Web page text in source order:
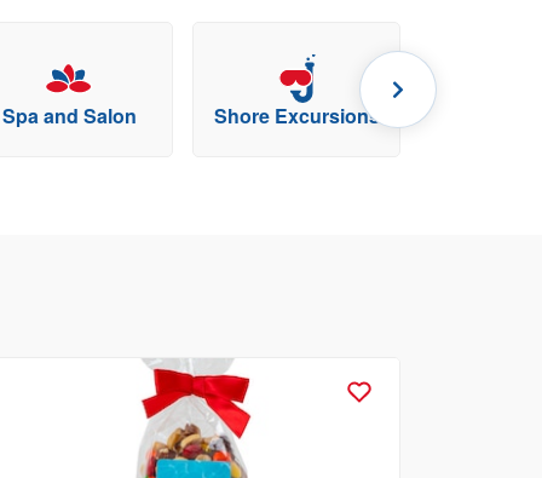
Spa and Salon Shore Excursions